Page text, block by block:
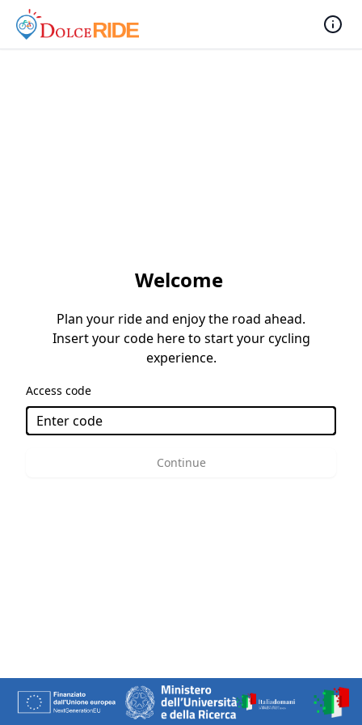
Welcome
Plan your ride and enjoy the road ahead.
Insert your code here to start your cycling
experience.
Access code
Continue